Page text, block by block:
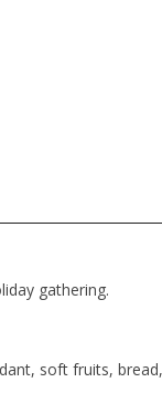
gathering.
soft fruits,